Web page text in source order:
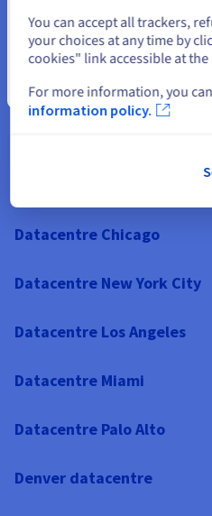
Datacentre California
Datacentre Colorado
Datacentre Chicago
Datacentre New York City
Datacentre Los Angeles
Datacentre Miami
Datacentre Palo Alto
Denver datacentre
You can accept all trackers,
your choices at any time by
cookies" link accessible at
For more information, you
information policy.